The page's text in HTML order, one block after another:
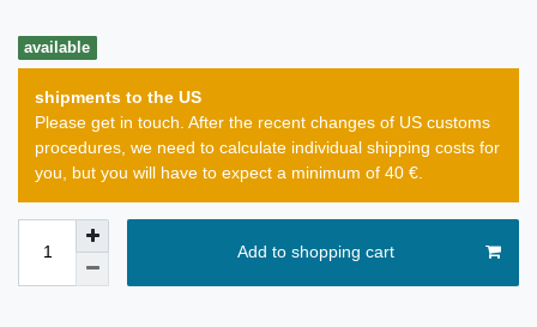
available
shipments to the US
Please get in touch. After the recent changes of US customs
procedures, we need to calculate individual shipping costs for
you, but you will have to expect a minimum of 40 €.
Add to shopping cart